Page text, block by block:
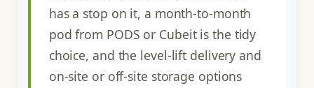
has a stop on it, a month-to-month
pod from PODS or Cubeit is the tidy
choice, and the level-lift delivery and
on-site or off-site storage options